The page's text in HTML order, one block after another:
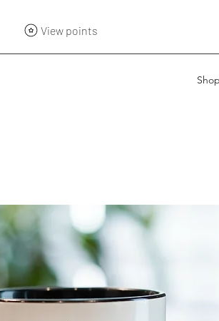
View points
Shop